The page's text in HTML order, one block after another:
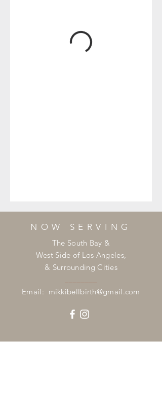
NOW SERVING
The South Bay &
West Side of Los Angeles,
& Surrounding Cities
Email: mikkibellbirth@gmail.com